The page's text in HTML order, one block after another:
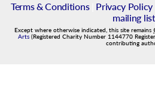
Terms & Conditions| Privacy Policy|
mailing list
Except where otherwise indicated, this site remains
Arts (Registered Charity Number 1144770
contributing